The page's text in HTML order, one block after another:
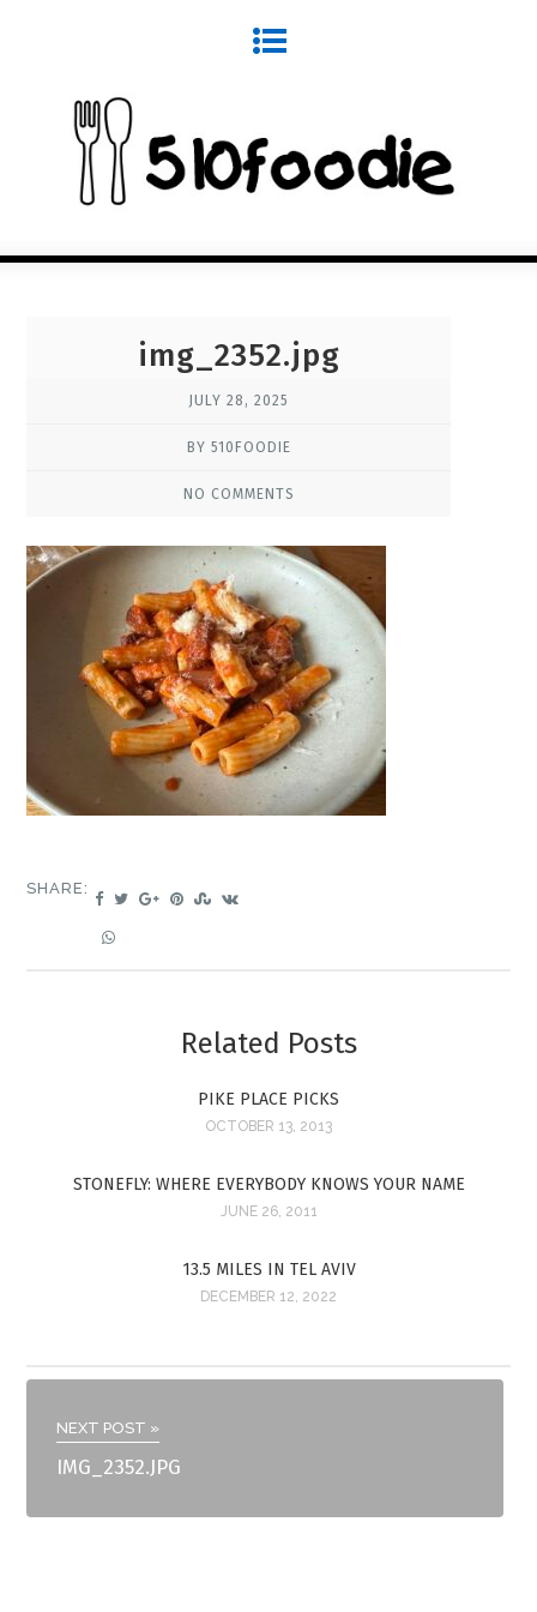
img_2352.jpg
JULY 28, 2025
BY 510FOODIE
NO COMMENTS
SHARE:
Related Posts
PIKE PLACE PICKS
OCTOBER 13, 2013
STONEFLY: WHERE EVERYBODY KNOWS YOUR NAME
JUNE 26, 2011
13.5 MILES IN TEL AVIV
DECEMBER 12, 2022
NEXT POST »
IMG_2352.JPG